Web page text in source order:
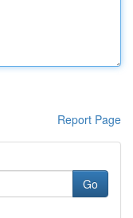
Report Page
Go